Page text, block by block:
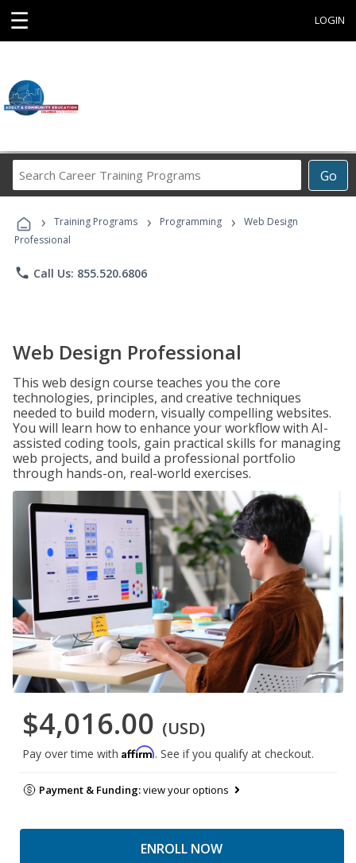
☰ LOGIN
Go
Career
Programs
› Training Programs › Programming ›
Web Design
Professional
phone Call Us: 855.520.6806
Web Design Professional
This web design course teaches you the core
technologies, principles, and creative techniques
needed to build modern, visually compelling websites.
You will learn how to enhance your workflow with AI-
assisted coding tools, gain practical skills for managing
web projects, and build a professional portfolio
through hands-on, real-world exercises.
$4,016.00 (USD)
Pay over time with Affirm. See if you qualify at checkout.
Payment & Funding:view your options
ENROLL NOW